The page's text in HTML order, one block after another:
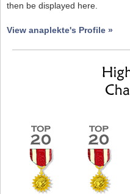
then be displayed here.
View anaplekte's Profile »